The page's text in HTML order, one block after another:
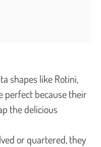
shapes like Rotini,
perfect because their
the delicious
or quartered, they